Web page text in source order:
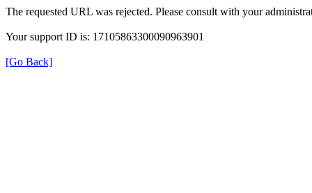
The requested URL was rejected. Please consult with your
Your support ID is: 17105863300090963901
[Go Back]